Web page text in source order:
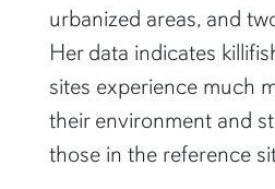
urbanized areas, and
Her data indicates
sites experience much
their environment and
those in the reference